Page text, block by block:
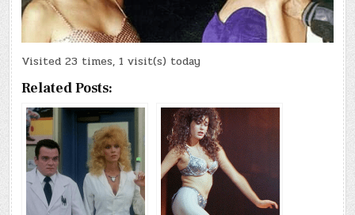
Visited 23 times, 1 visit(s) today
Related Posts: